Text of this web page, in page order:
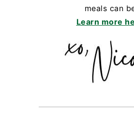
meals can
Learn more